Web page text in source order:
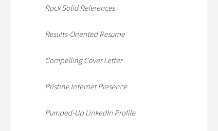
Rock Solid References
Results-Oriented Resume
Compelling Cover Letter
Pristine Internet Presence
Pumped-Up LinkedIn Profile